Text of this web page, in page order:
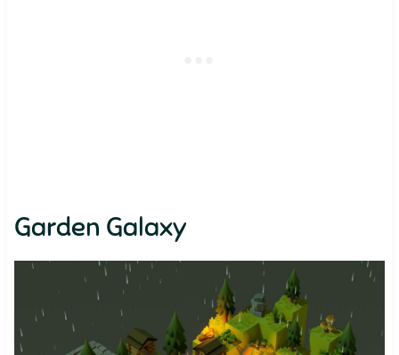
Garden Galaxy